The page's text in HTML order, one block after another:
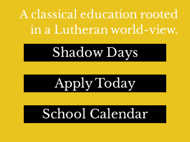
A classical education rooted
in a Lutheran world-view.
Shadow Days
Apply Today
School Calendar